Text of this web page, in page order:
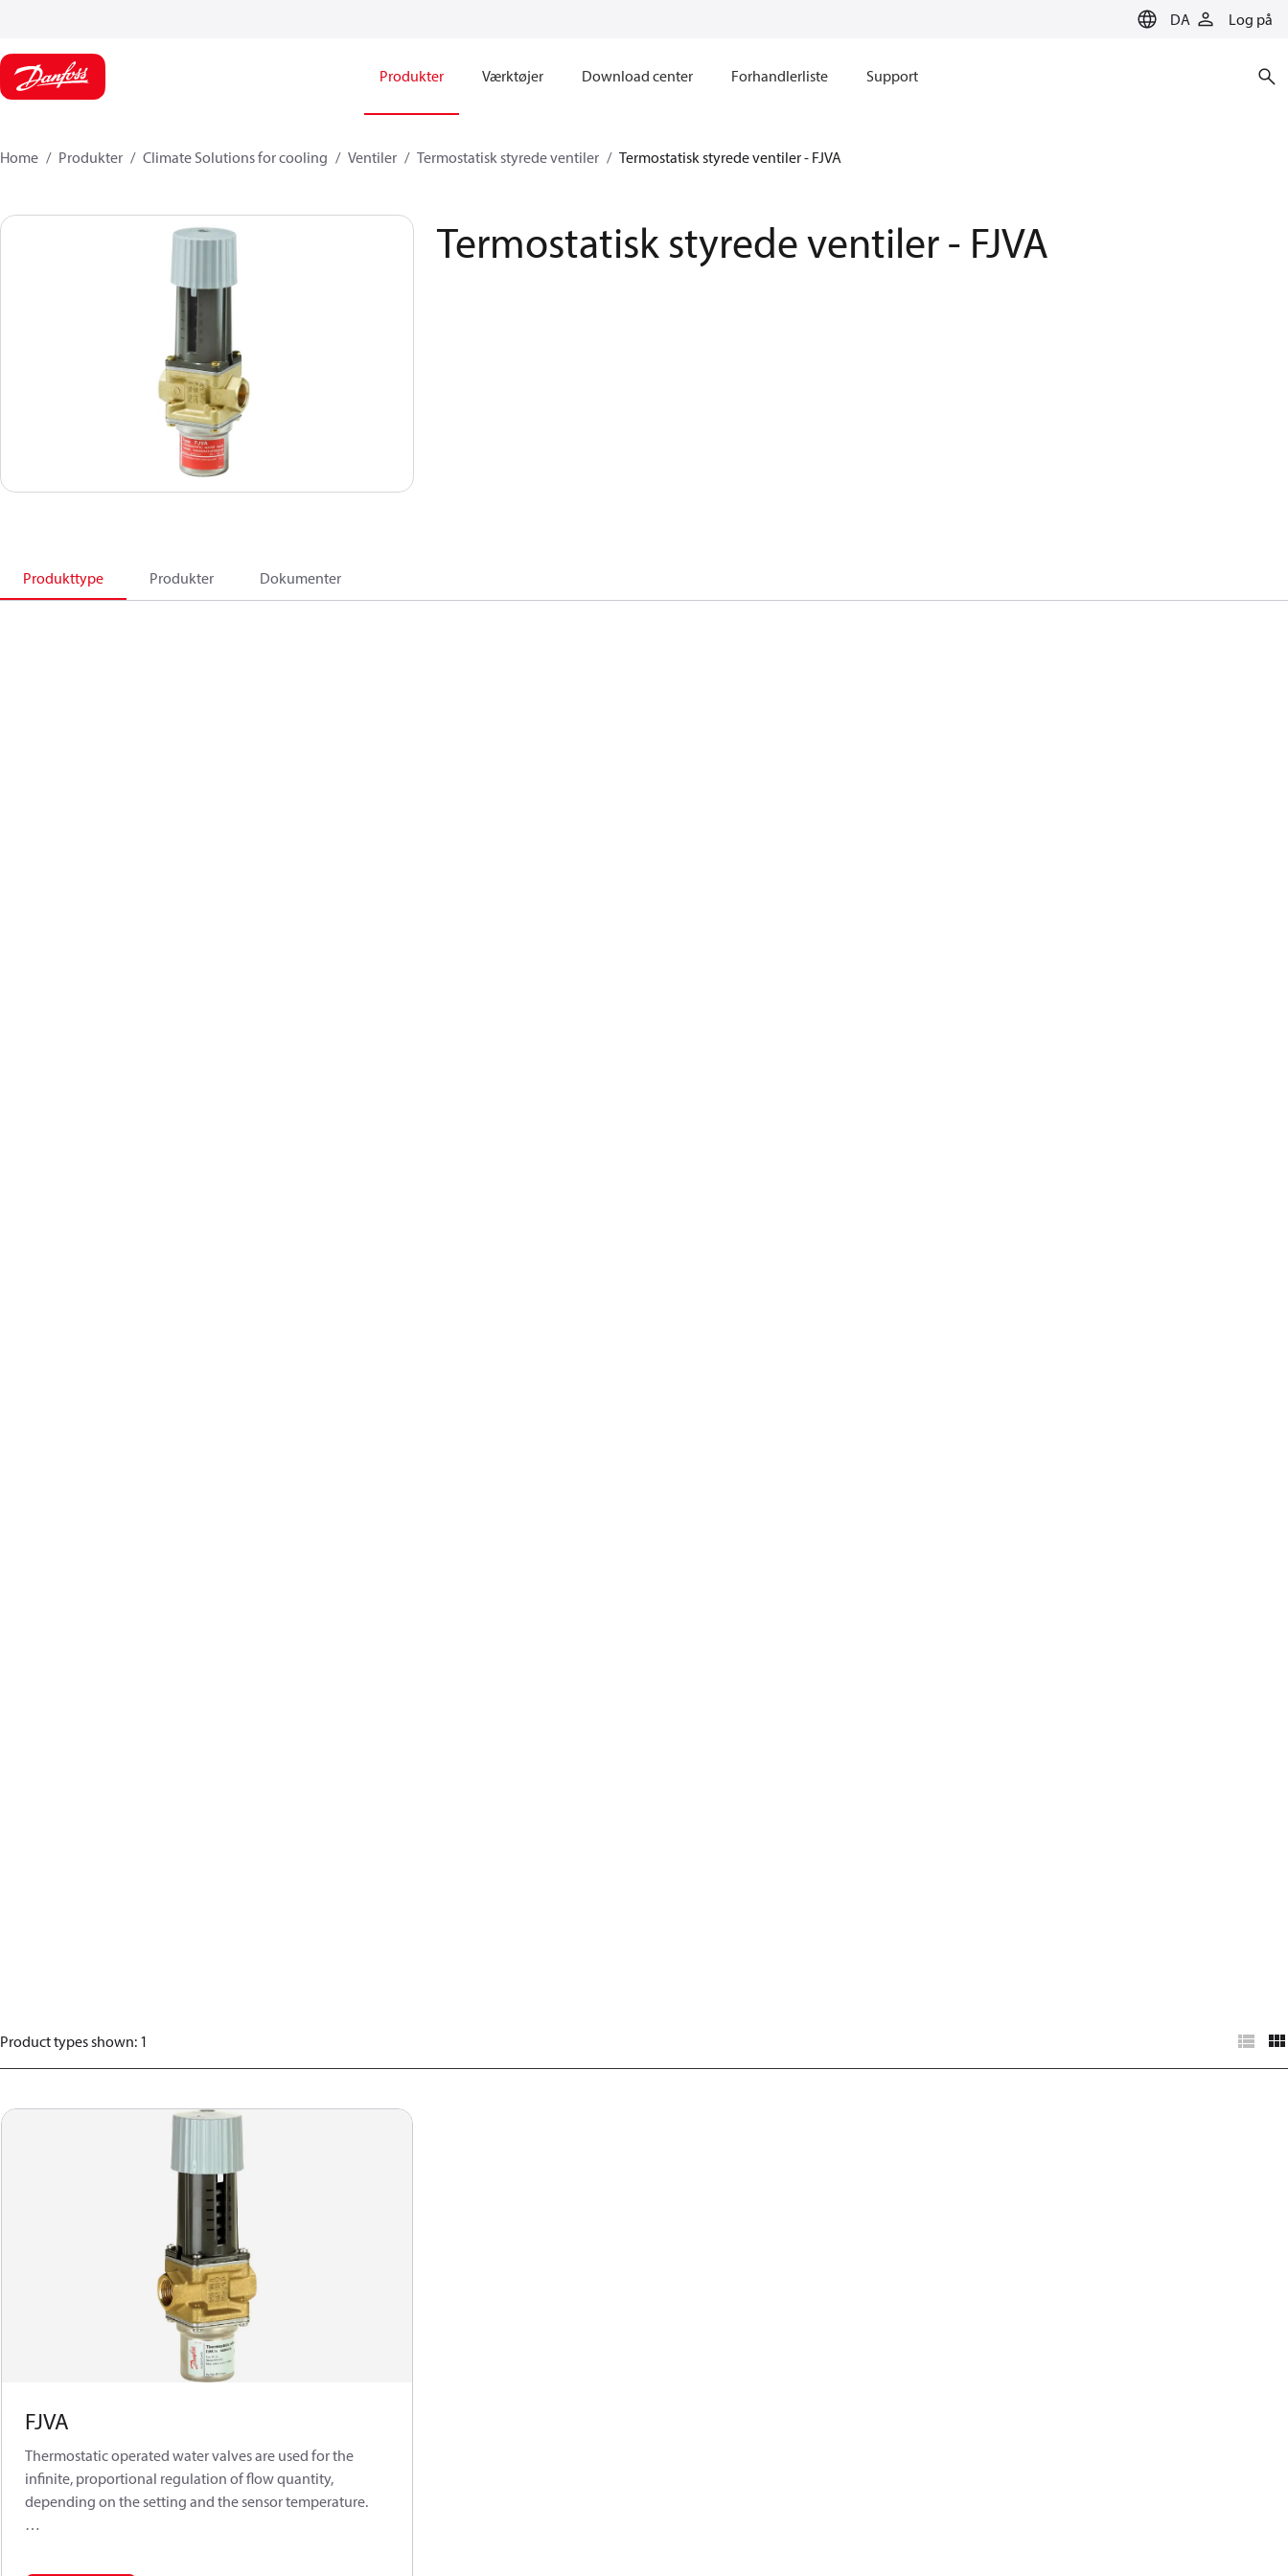
DA Log på
Produkter Værktøjer Download center Forhandlerliste Support
Home Produkter Climate Solutions for cooling Ventiler Termostatisk styrede ventiler Termostatisk styrede ventiler - FJVA
Termostatisk styrede ventiler - FJVA
Produkttype Produkter Dokumenter
Product types shown: 1
FJVA
Thermostatic operated water valves are used for the
infinite, proportional regulation of flow quantity,
depending on the setting and the sensor temperature.
includes a series of industrial products for both cooling